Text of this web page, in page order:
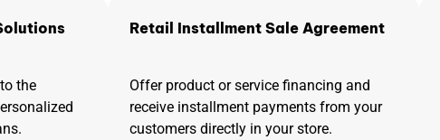
the
Retail Installment Sale Agreement
Offer product or service financing and
receive installment payments from your
customers directly in your store.